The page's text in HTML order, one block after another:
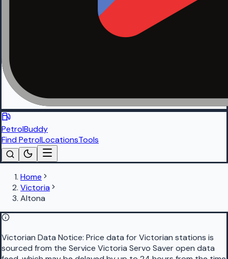
PetrolBuddy
Find PetrolLocationsTools
Home
Victoria
Altona
Victorian Data Notice: Price data for Victorian stations is
sourced from the Service Victoria Servo Saver open data